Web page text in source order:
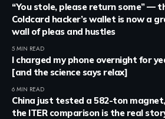
“You stole, please return some” —
Coldcard hacker’s wallet is now a
wall of pleas and hustles
5 MIN READ
I charged my phone overnight for
[and the science says relax]
6 MIN READ
China just tested a 582-ton
the ITER comparison is the real